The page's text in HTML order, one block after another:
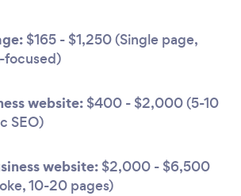
$165 - $1,250 (Single page,
focused)
website: $400 - $2,000 (5-10
SEO)
website: $2,000 - $6,500
10-20 pages)